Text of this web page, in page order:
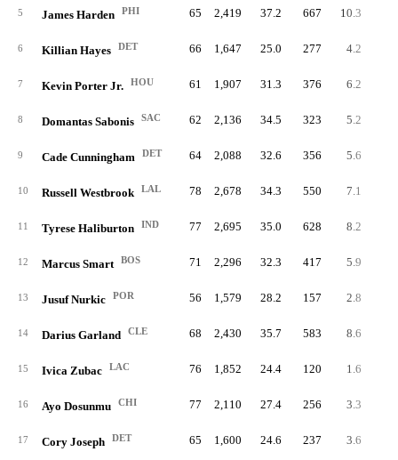
5 James Harden PHI 65 2,419 37.2 667 10.3
6 Killian Hayes DET 66 1,647 25.0 277 4.2
7 Kevin Porter Jr. HOU 61 1,907 31.3 376 6.2
8 Domantas Sabonis SAC 62 2,136 34.5 323 5.2
9 Cade Cunningham DET 64 2,088 32.6 356 5.6
10 Russell Westbrook LAL 78 2,678 34.3 550 7.1
11 Tyrese Haliburton IND 77 2,695 35.0 628 8.2
12 Marcus Smart BOS 71 2,296 32.3 417 5.9
13 Jusuf Nurkic POR 56 1,579 28.2 157 2.8
14 Darius Garland CLE 68 2,430 35.7 583 8.6
15 Ivica Zubac LAC 76 1,852 24.4 120 1.6
16 Ayo Dosunmu CHI 77 2,110 27.4 256 3.3
17 Cory Joseph DET 65 1,600 24.6 237 3.6